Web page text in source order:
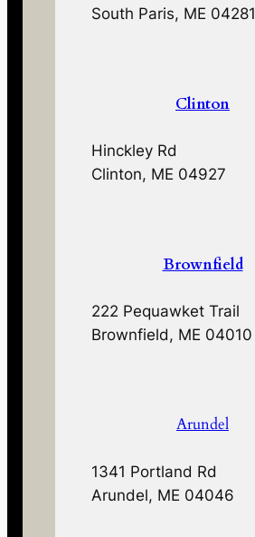
South Paris, ME 04281
Clinton
Hinckley Rd
Clinton, ME 04927
Brownfield
222 Pequawket Trail
Brownfield, ME 04010
Arundel
1341 Portland Rd
Arundel, ME 04046